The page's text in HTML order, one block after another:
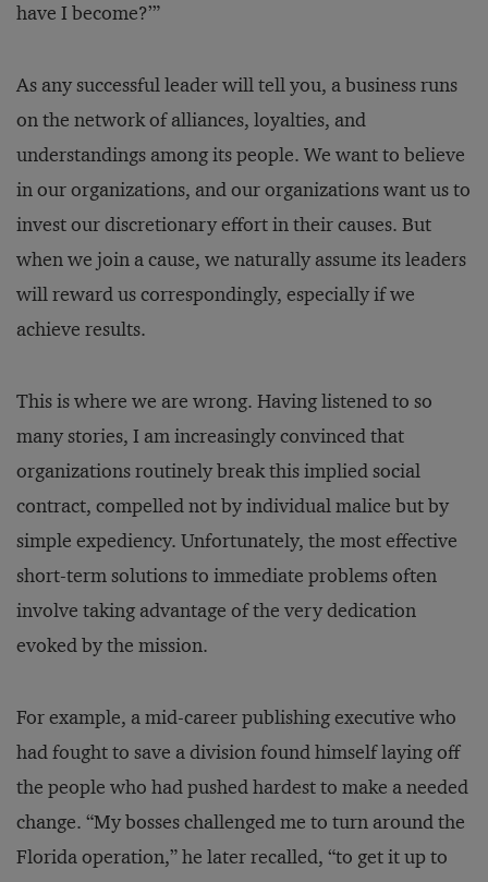
have I become?’”
As any successful leader will tell you, a business runs
on the network of alliances, loyalties, and
understandings among its people. We want to believe
in our organizations, and our organizations want us to
invest our discretionary effort in their causes. But
when we join a cause, we naturally assume its leaders
will reward us correspondingly, especially if we
achieve results.
This is where we are wrong. Having listened to so
many stories, I am increasingly convinced that
organizations routinely break this implied social
contract, compelled not by individual malice but by
simple expediency. Unfortunately, the most effective
short-term solutions to immediate problems often
involve taking advantage of the very dedication
evoked by the mission.
For example, a mid-career publishing executive who
had fought to save a division found himself laying off
the people who had pushed hardest to make a needed
change. “My bosses challenged me to turn around the
Florida operation,” he later recalled, “to get it up to